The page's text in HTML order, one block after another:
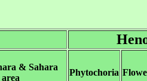
& Sahara
area
Phytochoria